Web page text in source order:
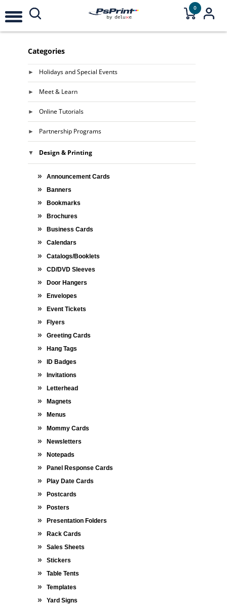
0
Categories
Holidays and Special Events
Meet & Learn
Online Tutorials
Partnership Programs
Design & Printing
Announcement Cards
Banners
Bookmarks
Brochures
Business Cards
Calendars
Catalogs/Booklets
CD/DVD Sleeves
Door Hangers
Envelopes
Event Tickets
Flyers
Greeting Cards
Hang Tags
ID Badges
Invitations
Letterhead
Magnets
Menus
Mommy Cards
Newsletters
Notepads
Panel Response Cards
Play Date Cards
Postcards
Posters
Presentation Folders
Rack Cards
Sales Sheets
Stickers
Table Tents
Templates
Yard Signs